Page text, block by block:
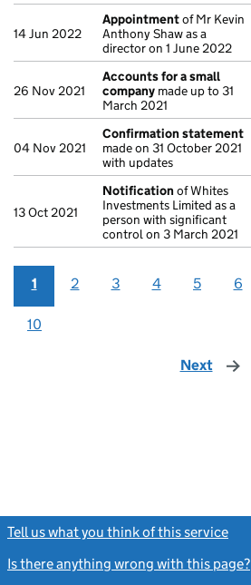
14 Jun 2022
Appointmentof Mr Kevin
Anthony Shaw as a
director on 1 June 2022
26 Nov 2021
Accounts for a small
company made up to 31
March 2021
04 Nov 2021
Confirmation statement
made on 31 October 2021
with updates
13 Oct 2021
Notification of Whites
Investments Limited as a
person with significant
control on 3 March 2021
1 2 3 4 5 6
10
Next page
Tell us what you think of this service
Is there anything wrong with this page?